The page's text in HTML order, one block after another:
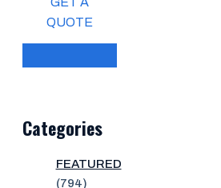
QUOTE
Categories
FEATURED
(794)